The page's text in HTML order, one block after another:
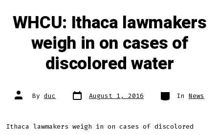
WHCU: Ithaca lawmakers
weigh in on cases of
discolored water
Post
author
By duc Post
date August 1, 2016 Categories
In News
Ithaca lawmakers weigh in on cases of discolored